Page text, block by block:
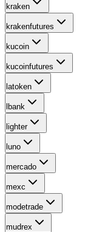
kraken
krakenfutures
kucoin
kucoinfutures
latoken
lbank
lighter
luno
mercado
mexc
modetrade
mudrex